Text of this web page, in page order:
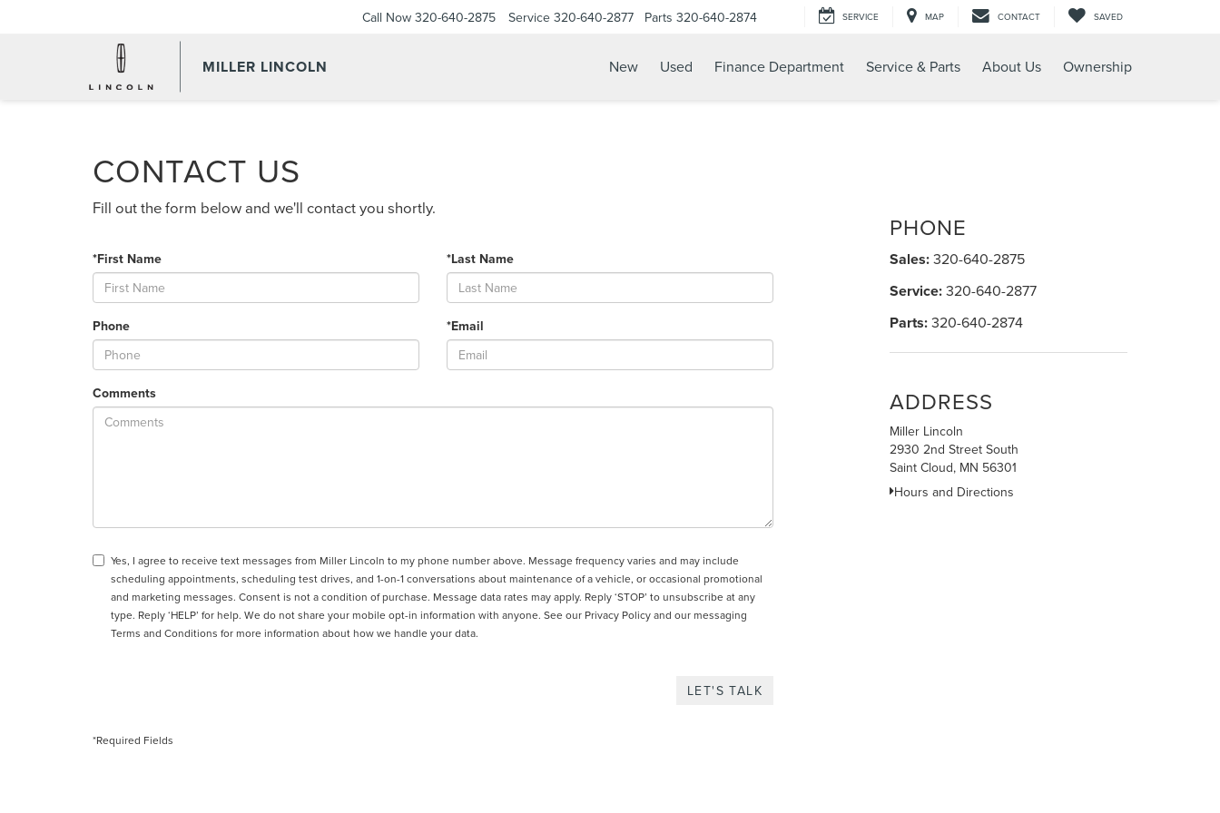
MILLER LINCOLN
Call Now 320-640-2875 Service 320-640-2877 Parts 320-640-2874 SERVICE MAP CONTACT SAVED
New Used Finance Department Service & Parts About Us Ownership
CONTACT US
Fill out the form below and we'll contact you shortly.
*First Name *Last Name
Phone *Email
Comments
Yes, I agree to receive text messages from Miller Lincoln to my phone number above. Message frequency varies and may include
scheduling appointments, scheduling test drives, and 1-on-1 conversations about maintenance of a vehicle, or occasional promotional
and marketing messages. Consent is not a condition of purchase. Message data rates may apply. Reply ‘STOP’ to unsubscribe at any
type. Reply ‘HELP’ for help. We do not share your mobile opt-in information with anyone. See our Privacy Policy and our messaging
Terms and Conditions for more information about how we handle your data.
*Required Fields
PHONE
Sales: 320-640-2875
Service: 320-640-2877
Parts: 320-640-2874
ADDRESS
Miller Lincoln
2930 2nd Street South
Saint Cloud, MN 56301
Hours and Directions